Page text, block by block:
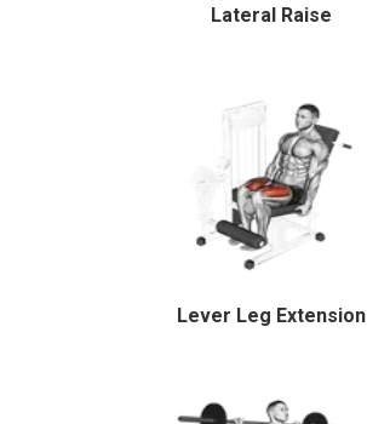
Lateral Raise
Lever Leg Extension